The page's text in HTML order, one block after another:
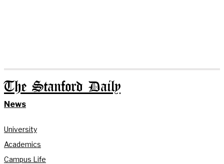
The Stanford Daily
News
University
Academics
Campus Life